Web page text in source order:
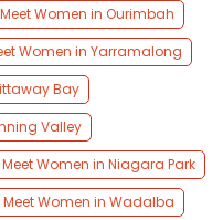
Meet Women in Ourimbah
Women in Yarramalong
Bay
Valley
Meet Women in Niagara Park
Meet Women in Wadalba